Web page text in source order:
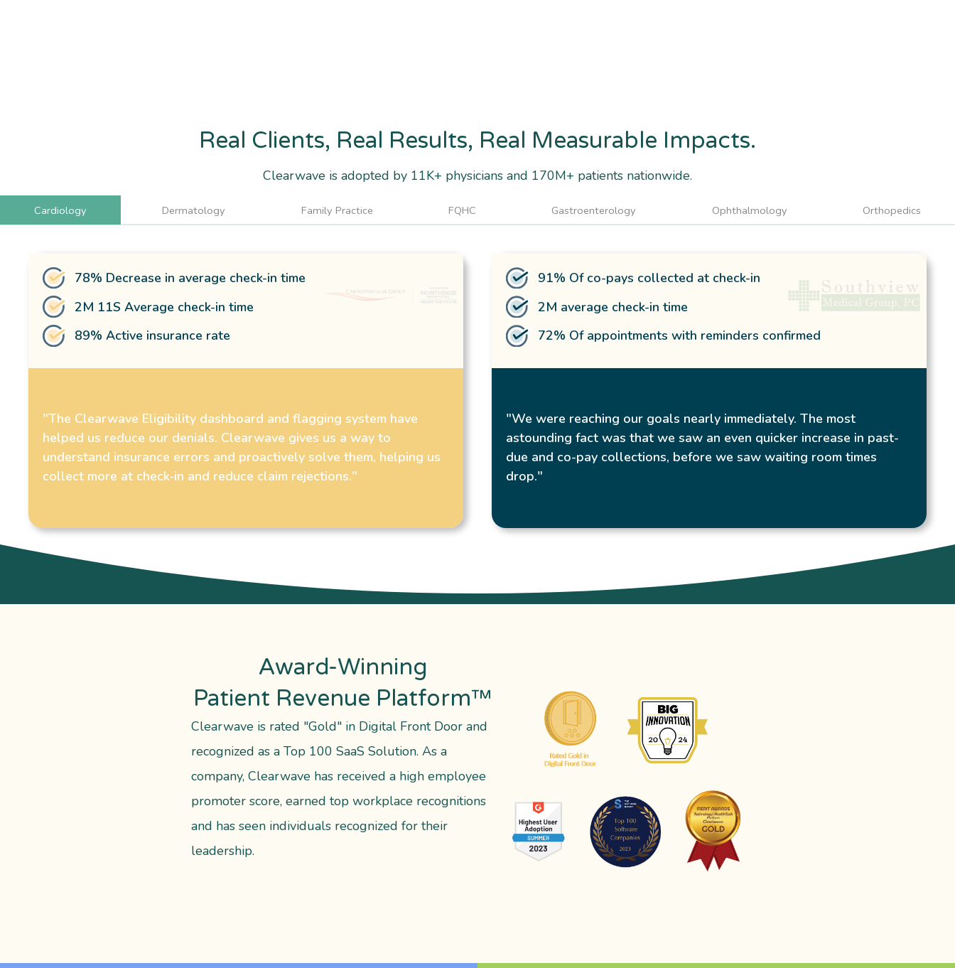
Real Clients, Real Results, Real Measurable Impacts.
Clearwave is adopted by 11K+ physicians and 170M+ patients nationwide.
Cardiology Dermatology Family Practice FQHC Gastroenterology Ophthalmology Orthopedics
78% Decrease in average check-in time
2M 11S Average check-in time
89% Active insurance rate
"The Clearwave Eligibility dashboard and flagging system have
helped us reduce our denials. Clearwave gives us a way to
understand insurance errors and proactively solve them, helping us
collect more at check-in and reduce claim rejections."
91% Of co-pays collected at check-in
2M average check-in time
72% Of appointments with reminders confirmed
"We were reaching our goals nearly immediately. The most
astounding fact was that we saw an even quicker increase in past-
due and co-pay collections, before we saw waiting room times
drop."
Award-Winning
Patient Revenue Platform™
Clearwave is rated "Gold" in Digital Front Door and
recognized as a Top 100 SaaS Solution. As a
company, Clearwave has received a high employee
promoter score, earned top workplace recognitions
and has seen individuals recognized for their
leadership.